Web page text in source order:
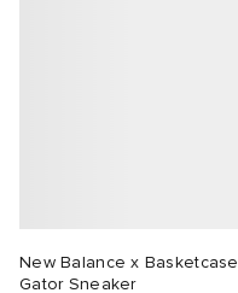
New Balance x Basketcase
Gator Sneaker